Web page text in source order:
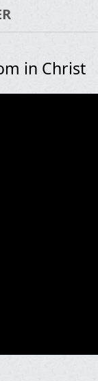
in Christ